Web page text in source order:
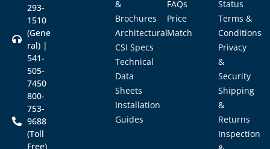
293-
1510
(Gene
ral) |
541-
505-
7450
800-
753-
9688
(Toll
Free)
&
Brochures
Architectural
CSI Specs
Technical
Data
Sheets
Installation
Guides
FAQs
Price
Match
Status
Terms &
Conditions
Privacy
&
Security
Shipping
&
Returns
Inspection